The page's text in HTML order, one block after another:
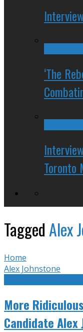
‘The
Toronto
TaggedAlex
Home
Alex Johnstone
More
Candidate